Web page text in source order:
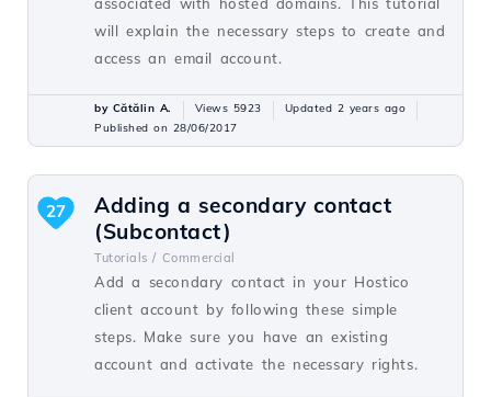
will explain the necessary steps to create and
access an email account.
by Cătălin A. Views 5923
Updated 2 years ago
Published on 28/06/2017
Adding a secondary contact
(Subcontact)
Tutorials / Commercial
Add a secondary contact in your Hostico
client account by following these simple
steps. Make sure you have an existing
account and activate the necessary rights.
27